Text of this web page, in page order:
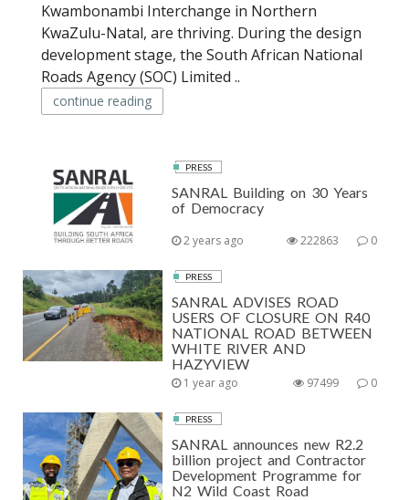
Kwambonambi Interchange in Northern
KwaZulu-Natal, are thriving. During the design
development stage, the South African National
Roads Agency (SOC) Limited ..
continue reading
PRESS
SANRAL Building on 30 Years
of Democracy
2 years ago 0
222863
PRESS
SANRAL ADVISES ROAD
USERS OF CLOSURE ON R40
NATIONAL ROAD BETWEEN
WHITE RIVER AND
HAZYVIEW
1 year ago 0
97499
PRESS
SANRAL announces new R2.2
billion project and Contractor
Development Programme for
N2 Wild Coast Road